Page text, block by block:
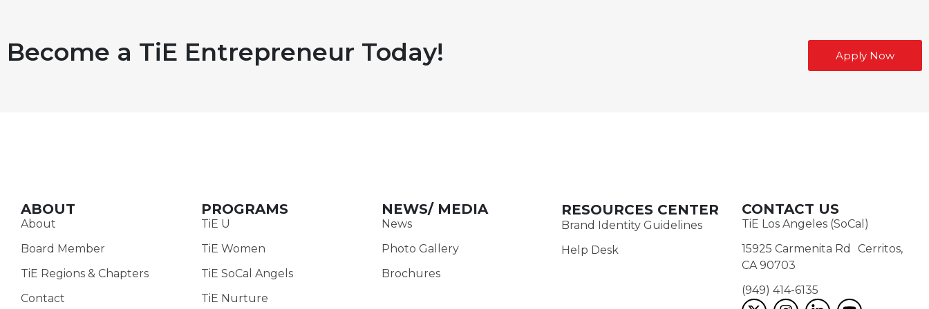
Become a TiE Entrepreneur Today! Apply Now
ABOUT
About
Board Member
TiE Regions & Chapters
Contact
PROGRAMS
TiE U
TiE Women
TiE SoCal Angels
TiE Nurture
NEWS/ MEDIA
News
Photo Gallery
Brochures
RESOURCES CENTER
Brand Identity Guidelines
Help Desk
CONTACT US
TiE Los Angeles (SoCal)
15925 Carmenita Rd Cerritos,
CA 90703
(949) 414-6135‬